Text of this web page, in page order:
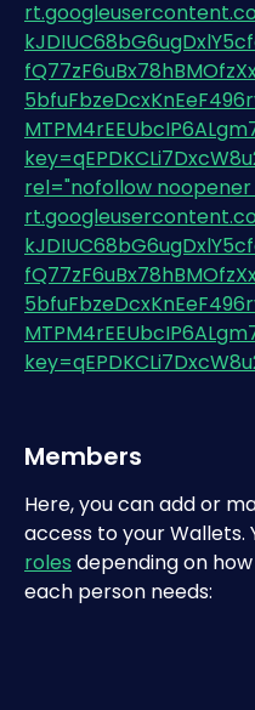
Members
Here, you can add or
access to your Wallets.
roles depending on
each person needs: